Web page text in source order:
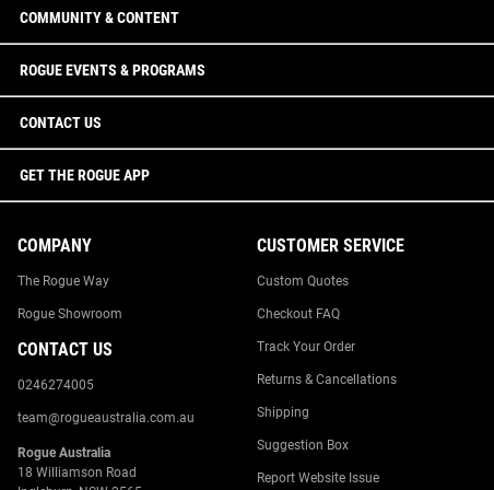
COMMUNITY & CONTENT
ROGUE EVENTS & PROGRAMS
CONTACT US
GET THE ROGUE APP
COMPANY
The Rogue Way
Rogue Showroom
CONTACT US
0246274005
team@rogueaustralia.com.au
Rogue Australia
18 Williamson Road
CUSTOMER SERVICE
Custom Quotes
Checkout FAQ
Track Your Order
Returns & Cancellations
Shipping
Suggestion Box
Report Website Issue